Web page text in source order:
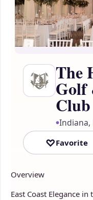
The
Golf
Club
●Indiana,
♡Favorite
Overview
East Coast Elegance